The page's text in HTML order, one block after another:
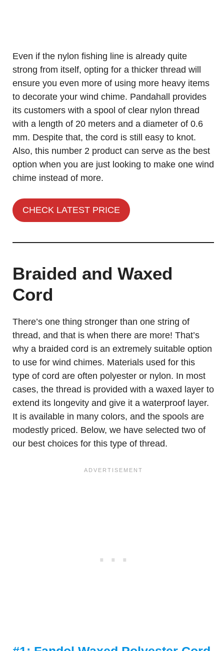
Even if the nylon fishing line is already quite
strong from itself, opting for a thicker thread will
ensure you even more of using more heavy items
to decorate your wind chime. Pandahall provides
its customers with a spool of clear nylon thread
with a length of 20 meters and a diameter of 0.6
mm. Despite that, the cord is still easy to knot.
Also, this number 2 product can serve as the best
option when you are just looking to make one wind
chime instead of more.
CHECK LATEST PRICE
Braided and Waxed
Cord
There’s one thing stronger than one string of
thread, and that is when there are more! That’s
why a braided cord is an extremely suitable option
to use for wind chimes. Materials used for this
type of cord are often polyester or nylon. In most
cases, the thread is provided with a waxed layer to
extend its longevity and give it a waterproof layer.
It is available in many colors, and the spools are
modestly priced. Below, we have selected two of
our best choices for this type of thread.